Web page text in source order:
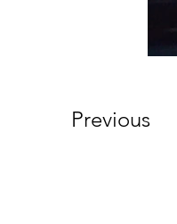
Previous